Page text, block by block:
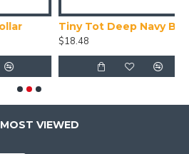
Tiny Tot Deep Navy Blue Collar
$18.48
MOST VIEWED